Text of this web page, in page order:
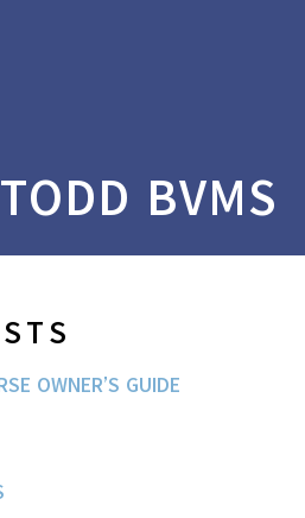
BVMS
OWNER’S GUIDE